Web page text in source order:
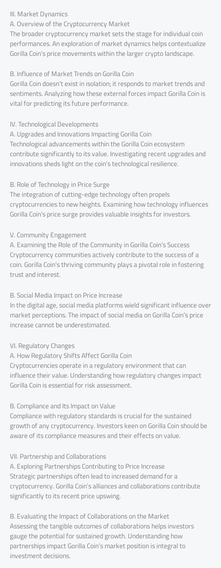
III. Market Dynamics
A. Overview of the Cryptocurrency Market
The broader cryptocurrency market sets the stage for individual coin
performances. An exploration of market dynamics helps contextualize
Gorilla Coin’s price movements within the larger crypto landscape.
B. Influence of Market Trends on Gorilla Coin
Gorilla Coin doesn’t exist in isolation; it responds to market trends and
sentiments. Analyzing how these external forces impact Gorilla Coin is
vital for predicting its future performance.
IV. Technological Developments
A. Upgrades and Innovations Impacting Gorilla Coin
Technological advancements within the Gorilla Coin ecosystem
contribute significantly to its value. Investigating recent upgrades and
innovations sheds light on the coin’s technological resilience.
B. Role of Technology in Price Surge
The integration of cutting-edge technology often propels
cryptocurrencies to new heights. Examining how technology influences
Gorilla Coin’s price surge provides valuable insights for investors.
V. Community Engagement
A. Examining the Role of the Community in Gorilla Coin’s Success
Cryptocurrency communities actively contribute to the success of a
coin. Gorilla Coin’s thriving community plays a pivotal role in fostering
trust and interest.
B. Social Media Impact on Price Increase
In the digital age, social media platforms wield significant influence over
market perceptions. The impact of social media on Gorilla Coin’s price
increase cannot be underestimated.
VI. Regulatory Changes
A. How Regulatory Shifts Affect Gorilla Coin
Cryptocurrencies operate in a regulatory environment that can
influence their value. Understanding how regulatory changes impact
Gorilla Coin is essential for risk assessment.
B. Compliance and Its Impact on Value
Compliance with regulatory standards is crucial for the sustained
growth of any cryptocurrency. Investors keen on Gorilla Coin should be
aware of its compliance measures and their effects on value.
VII. Partnership and Collaborations
A. Exploring Partnerships Contributing to Price Increase
Strategic partnerships often lead to increased demand for a
cryptocurrency. Gorilla Coin’s alliances and collaborations contribute
significantly to its recent price upswing.
B. Evaluating the Impact of Collaborations on the Market
Assessing the tangible outcomes of collaborations helps investors
gauge the potential for sustained growth. Understanding how
partnerships impact Gorilla Coin’s market position is integral to
investment decisions.